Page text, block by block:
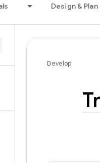
Design & Plan
Develop